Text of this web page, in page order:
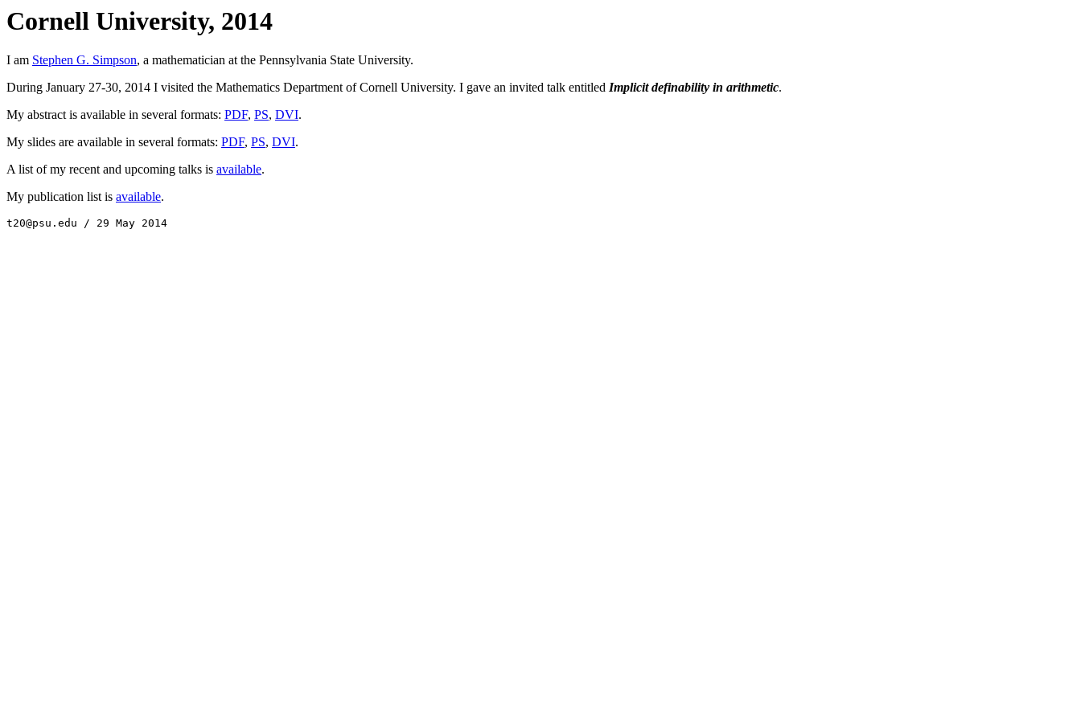
Cornell University, 2014
I am Stephen G. Simpson, a mathematician at the Pennsylvania State University.
During January 27-30, 2014 I visited the Mathematics Department of Cornell University. I gave an invited talk entitled Implicit definability in arithmetic.
My abstract is available in several formats: PDF, PS, DVI.
My slides are available in several formats: PDF, PS, DVI.
A list of my recent and upcoming talks is available.
My publication list is available.
t20@psu.edu / 29 May 2014